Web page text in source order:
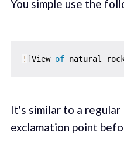
You simple use the
! [View of natural rock
It's similar to a
exclamation point